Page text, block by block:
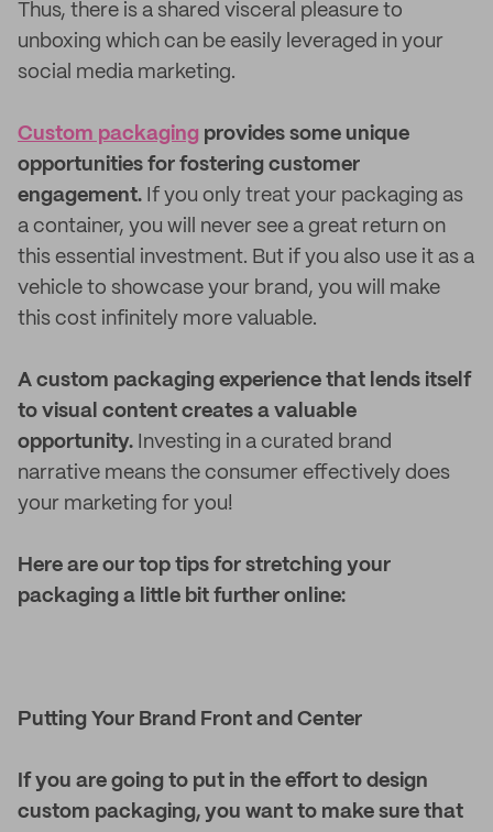
Thus, there is a shared visceral pleasure to
unboxing which can be easily leveraged in your
social media marketing.
Custom packaging provides some unique
opportunities for fostering customer
engagement. If you only treat your packaging as
a container, you will never see a great return on
this essential investment. But if you also use it as a
vehicle to showcase your brand, you will make
this cost infinitely more valuable.
A custom packaging experience that lends itself
to visual content creates a valuable
opportunity. Investing in a curated brand
narrative means the consumer effectively does
your marketing for you!
Here are our top tips for stretching your
packaging a little bit further online:
Putting Your Brand Front and Center
If you are going to put in the effort to design
custom packaging, you want to make sure that